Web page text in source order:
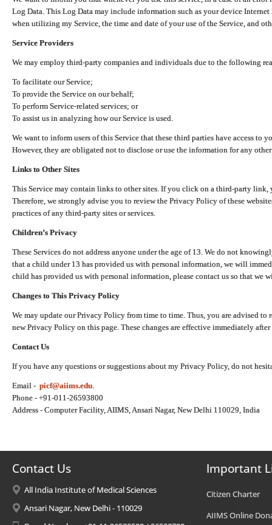
Log Data. This Log Data may include information such as your device
when utilizing my Service, the time and date of your use of the Service, and
Service Providers
We may employ third-party companies and individuals due to the following
To facilitate our Service;
To provide the Service on our behalf;
To perform Service-related services; or
To assist us in analyzing how our Service is used.
We want to inform users of this Service that these third parties have access to
However, they are obligated not to disclose or use the information for any
Links to Other Sites
This Service may contain links to other sites. If you click on a third-party link,
Therefore, we strongly advise you to review the Privacy Policy of these
practices of any third-party sites or services.
Children’s Privacy
These Services do not address anyone under the age of 13. We do not
that a child under 13 has provided us with personal information, we will
child has provided us with personal information, please contact us so that we
Changes to This Privacy Policy
We may update our Privacy Policy from time to time. Thus, you are advised
new Privacy Policy on this page. These changes are effective immediately
Contact Us
If you have any questions or suggestions about my Privacy Policy, do not
Email - picf@aiims.edu
Phone - +91-011-26593800
Address - Computer Facility, AIIMS, Ansari Nagar, New Delhi 110029, India
Contact Us
All India Institute of Medical Sciences
Ansari Nagar, New Delhi - 110029
Important
Citizen Charter
AIIMS Online